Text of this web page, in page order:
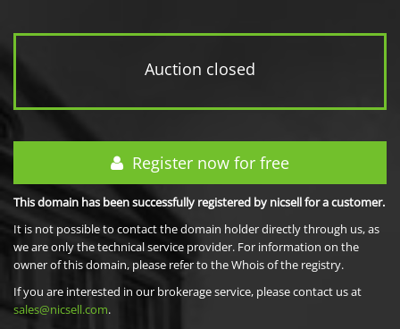
Auction closed
Register now for free
This domain has been successfully registered by nicsell for a customer.
It is not possible to contact the domain holder directly through us, as
we are only the technical service provider. For information on the
owner of this domain, please refer to the Whois of the registry.
If you are interested in our brokerage service, please contact us at
sales@nicsell.com.